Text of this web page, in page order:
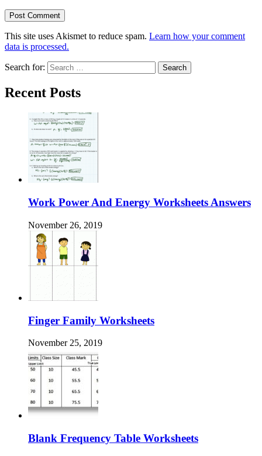
This site uses Akismet to reduce spam. Learn how your comment
data is processed.
Search for:
Recent Posts
Work Power And Energy Worksheets Answers
November 26, 2019
Finger Family Worksheets
November 25, 2019
Blank Frequency Table Worksheets